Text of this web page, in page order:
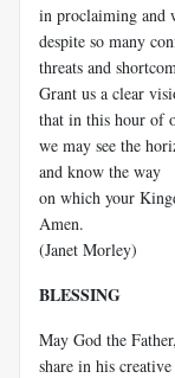
in proclaiming and
despite so many
threats and
Grant us a clear
that in this hour of
we may see the
and know the way
on which your
Amen.
(Janet Morley)
BLESSING
May God the
share in his